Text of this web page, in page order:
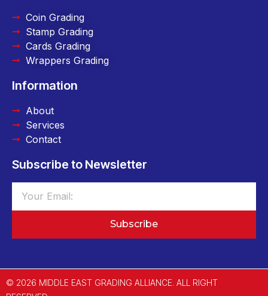
Coin Grading
Stamp Grading
Cards Grading
Wrappers Grading
Information
About
Services
Contact
Subscribe to Newsletter
Subscribe
© 2026 MIDDLE EAST GRADING ALLIANCE. ALL RIGHT